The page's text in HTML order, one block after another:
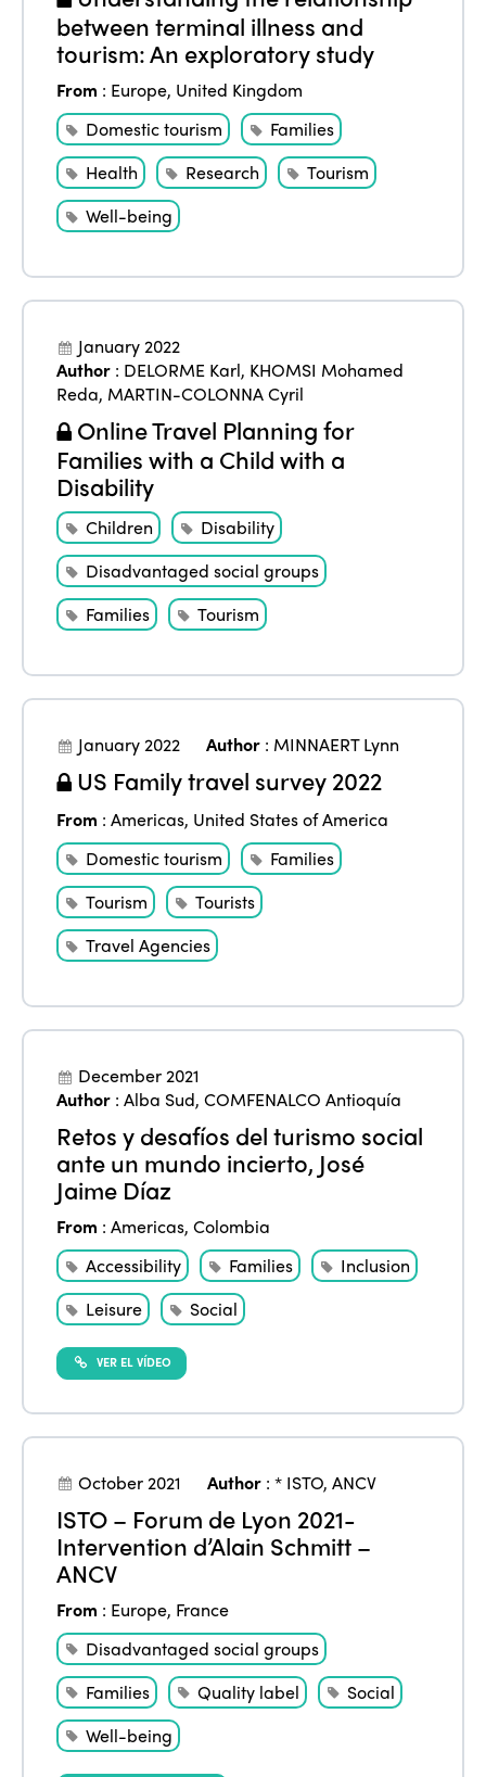
between terminal illness and
tourism: An exploratory study
From : Europe, United Kingdom
Domestic tourism
Families
Health
Research
Tourism
Well-being
January 2022
Author : DELORME Karl, KHOMSI Mohamed
Reda, MARTIN-COLONNA Cyril
Online Travel Planning for
Families with a Child with a
Disability
Children
Disability
Disadvantaged social groups
Families
Tourism
January 2022 Author : MINNAERT Lynn
US Family travel survey 2022
From :Americas, United States of America
Domestic tourism
Families
Tourism
Tourists
Travel Agencies
December 2021
Author :Alba Sud,COMFENALCO Antioquía
Retos y desafíos del turismo social
ante un mundo incierto, José
Jaime Díaz
From :Americas,Colombia
Accessibility
Families
Inclusion
Leisure
Social
VER EL VÍDEO
October 2021 Author :* ISTO,ANCV
ISTO – Forum de Lyon 2021-
Intervention d’Alain Schmitt –
ANCV
From : Europe, France
Disadvantaged social groups
Families
Quality label
Social
Well-being
ISTO
Who we are
Why join?
World Congress 2024
Awards 2024
Contact
Members
Regions
Africa
Americas
Themes
Alliance on Training and Research
Gender Equity
International Week
Edition 2026
Edition 2025
Edition 2024
Edition 2022
Edition 2021
Edition 2020
Events
eLibrary